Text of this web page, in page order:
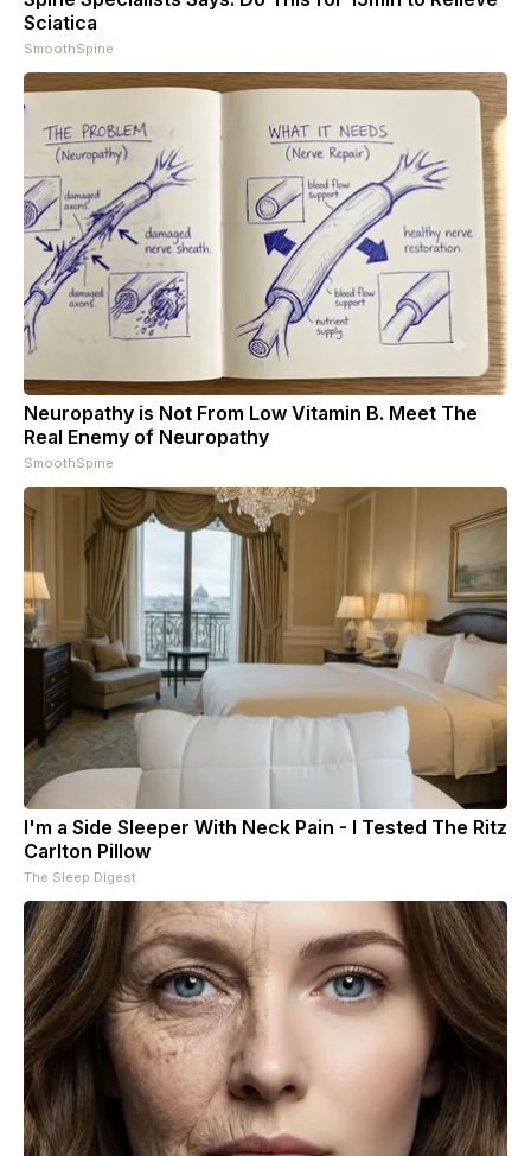
Sciatica
SmoothSpine
Neuropathy is Not From Low Vitamin B. Meet The
Real Enemy of Neuropathy
SmoothSpine
I'm a Side Sleeper With Neck Pain - I Tested The Ritz
Carlton Pillow
The Sleep Digest